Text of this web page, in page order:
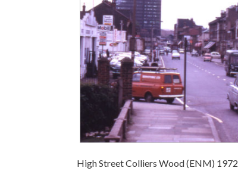
High Street Colliers Wood (ENM) 1972